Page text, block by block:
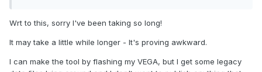
Wrt to this, sorry I've been taking so long!
It may take a little while longer - It's proving awkward.
I can make the tool by flashing my VEGA, but I get some legacy